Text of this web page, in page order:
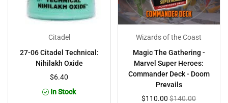
Citadel
27-06 Citadel Technical:
Nihilakh Oxide
$6.40
In Stock
Wizards of the Coast
Magic The Gathering -
Marvel Super Heroes:
Commander Deck - Doom
Prevails
$110.00 $140.00